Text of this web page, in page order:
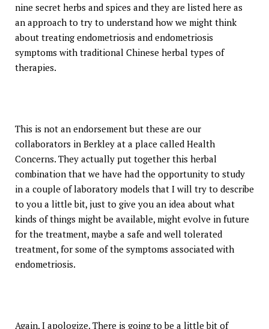
nine secret herbs and spices and they are listed here as
an approach to try to understand how we might think
about treating endometriosis and endometriosis
symptoms with traditional Chinese herbal types of
therapies.
This is not an endorsement but these are our
collaborators in Berkley at a place called Health
Concerns. They actually put together this herbal
combination that we have had the opportunity to study
in a couple of laboratory models that I will try to describe
to you a little bit, just to give you an idea about what
kinds of things might be available, might evolve in future
for the treatment, maybe a safe and well tolerated
treatment, for some of the symptoms associated with
endometriosis.
Again, I apologize. There is going to be a little bit of